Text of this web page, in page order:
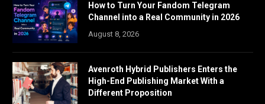
How to Turn Your Fandom Telegram
Channel into a Real Community in 2026
August 8, 2026
Avenroth Hybrid Publishers Enters the
High-End Publishing Market With a
Different Proposition